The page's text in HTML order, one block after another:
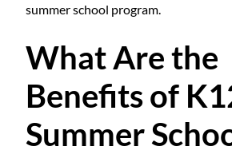
summer school program.
What Are the
Benefits of
Summer